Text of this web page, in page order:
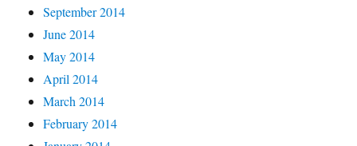
September 2014
June 2014
May 2014
April 2014
March 2014
February 2014